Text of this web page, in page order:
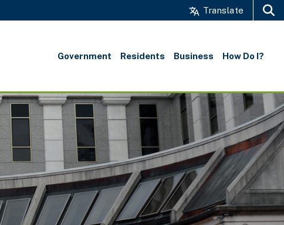
Translate
Government Residents Business How Do I?